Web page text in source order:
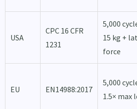
USA
CPC 16 CFR
1231
5,000
15 kg +
force
EU EN14988:2017
5,000
1.5× max